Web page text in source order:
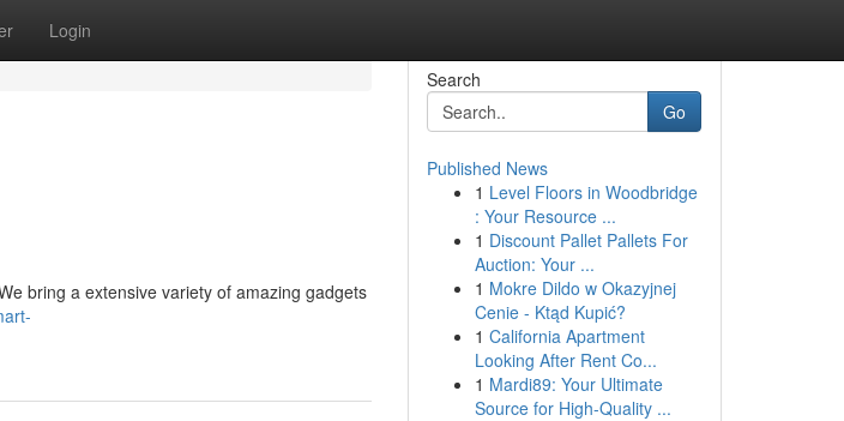
Login
bring a extensive variety of amazing gadgets
Search
Go
Published News
1 Level Floors in Woodbridge
: Your Resource ...
1 Discount Pallet Pallets For
Auction: Your ...
1 Mokre Dildo w Okazyjnej
Cenie - Ktąd Kupić?
1 California Apartment
Looking After Rent Co...
1 Mardi89: Your Ultimate
Source for High-Quality ...